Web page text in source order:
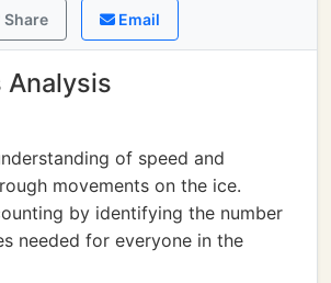
Share Email
Analysis
of speed and
movements on the ice.
by identifying the number
needed for everyone in the